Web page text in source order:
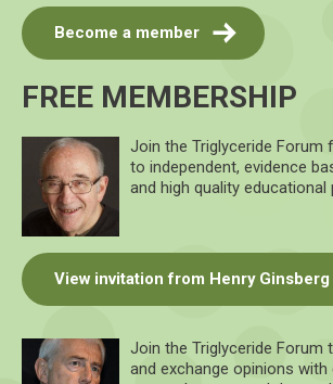
Become a member
FREE MEMBERSHIP
Join the Triglyceride Forum
to independent, evidence
and high quality
View invitation from Henry Ginsberg
Join the Triglyceride Forum
and exchange opinions with